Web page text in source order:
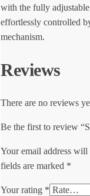
with the fully
effortlessly controlled
mechanism.
Reviews
There are no reviews
Be the first to review
Your email address will
fields are marked *
Your rating *